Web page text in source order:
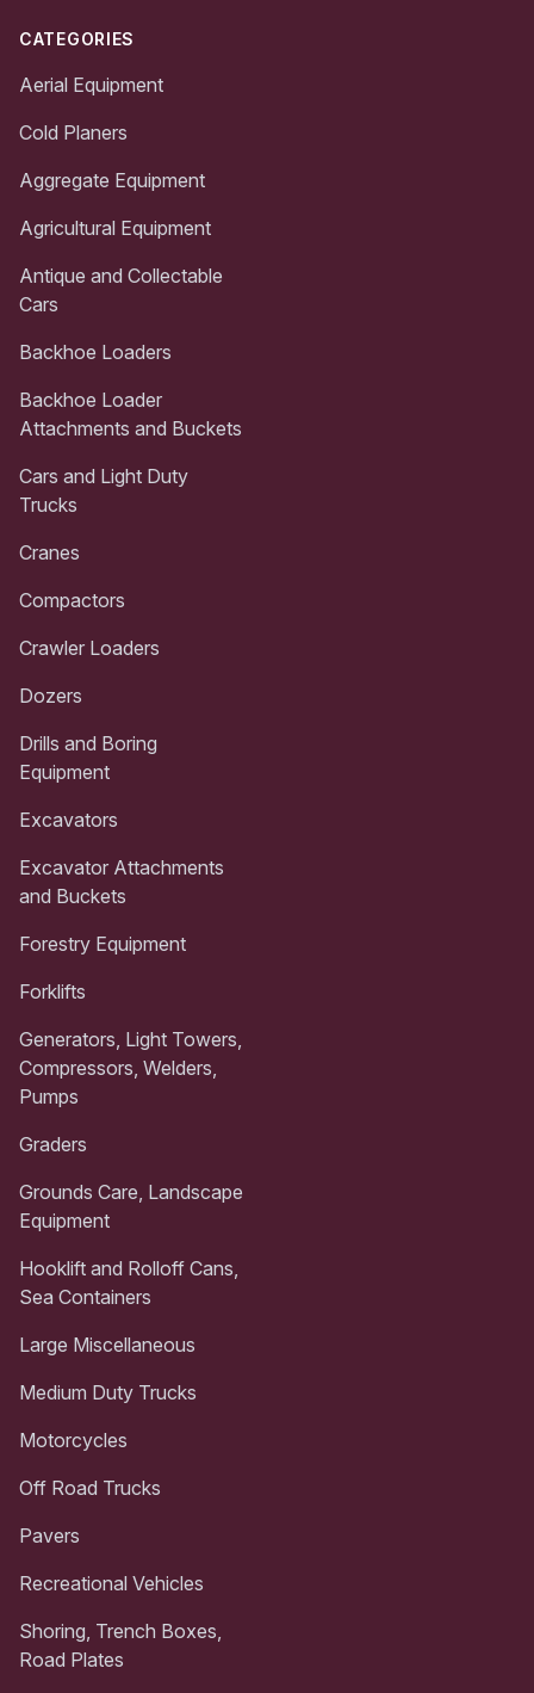
CATEGORIES
Aerial Equipment
Cold Planers
Aggregate Equipment
Agricultural Equipment
Antique and Collectable
Cars
Backhoe Loaders
Backhoe Loader
Attachments and Buckets
Cars and Light Duty
Trucks
Cranes
Compactors
Crawler Loaders
Dozers
Drills and Boring
Equipment
Excavators
Excavator Attachments
and Buckets
Forestry Equipment
Forklifts
Generators, Light Towers,
Compressors, Welders,
Pumps
Graders
Grounds Care, Landscape
Equipment
Hooklift and Rolloff Cans,
Sea Containers
Large Miscellaneous
Medium Duty Trucks
Motorcycles
Off Road Trucks
Pavers
Recreational Vehicles
Shoring, Trench Boxes,
Road Plates